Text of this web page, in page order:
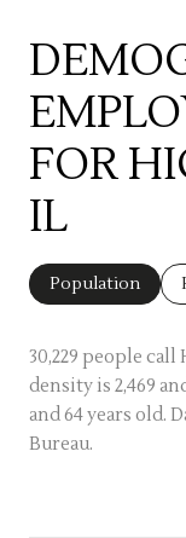
FOR
IL
Population
30,229 people
density is 2,469
and 64 years old.
Bureau.